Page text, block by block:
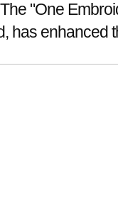
"One
has enhanced